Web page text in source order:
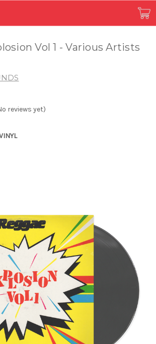
Vol 1 - Various Artists
reviews yet)